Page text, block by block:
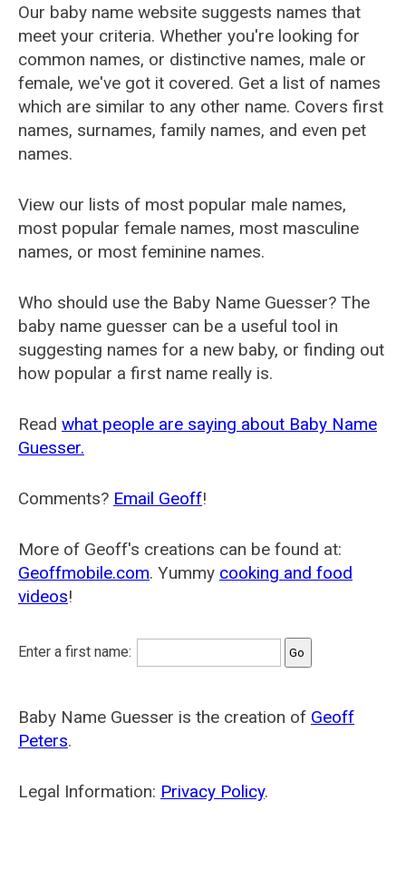
Our baby name website suggests names that
meet your criteria. Whether you're looking for
common names, or distinctive names, male or
female, we've got it covered. Get a list of names
which are similar to any other name. Covers first
names, surnames, family names, and even pet
names.
View our lists of most popular male names,
most popular female names, most masculine
names, or most feminine names.
Who should use the Baby Name Guesser? The
baby name guesser can be a useful tool in
suggesting names for a new baby, or finding out
how popular a first name really is.
Read what people are saying about Baby Name
Guesser.
Comments? Email Geoff!
More of Geoff's creations can be found at:
Geoffmobile.com. Yummy cooking and food
videos!
Enter a first name:
Baby Name Guesser is the creation of Geoff
Peters.
Legal Information: Privacy Policy.